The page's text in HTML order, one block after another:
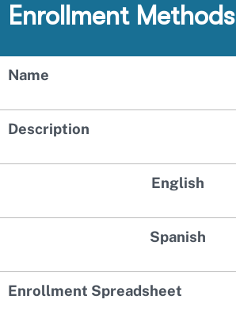
Enrollment Methods
Name
Description
English
Spanish
Enrollment Spreadsheet